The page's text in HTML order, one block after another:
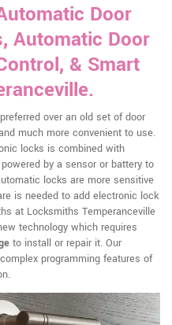
Door
Automatic Door
& Smart
over an old set of door
much more convenient to use.
locks is combined with
by a sensor or battery to
locks are more sensitive
is needed to add electronic lock
at Locksmiths Temperanceville
technology which requires
to install or repair it. Our
programming features of